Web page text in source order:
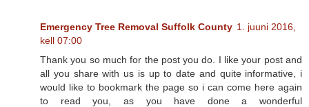
Emergency Tree Removal Suffolk County 1. juuni 2016,
kell 07:00
Thank you so much for the post you do. I like your post and
all you share with us is up to date and quite informative, i
would like to bookmark the page so i can come here again
to read you, as you have done a wonderful